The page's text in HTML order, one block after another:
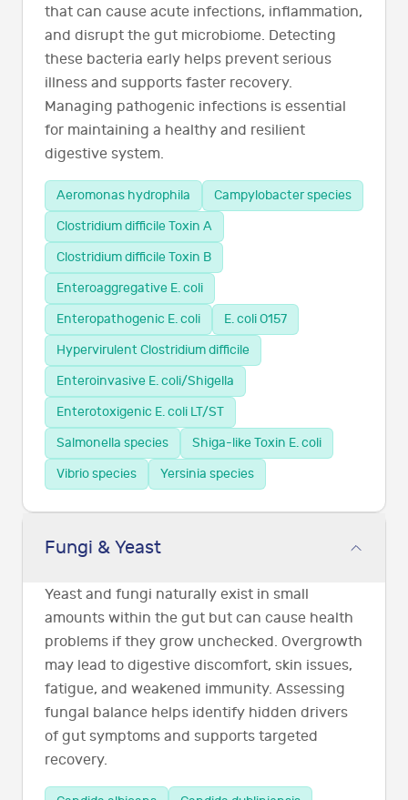
that can cause acute infections, inflammation,
and disrupt the gut microbiome. Detecting
these bacteria early helps prevent serious
illness and supports faster recovery.
Managing pathogenic infections is essential
for maintaining a healthy and resilient
digestive system.
Aeromonas hydrophila
Campylobacter species
Clostridium difficile Toxin A
Clostridium difficile Toxin B
Enteroaggregative E. coli
Enteropathogenic E. coli
E. coli O157
Hypervirulent Clostridium difficile
Enteroinvasive E. coli/Shigella
Enterotoxigenic E. coli LT/ST
Salmonella species
Shiga-like Toxin E. coli
Vibrio species
Yersinia species
Fungi & Yeast
Yeast and fungi naturally exist in small
amounts within the gut but can cause health
problems if they grow unchecked. Overgrowth
may lead to digestive discomfort, skin issues,
fatigue, and weakened immunity. Assessing
fungal balance helps identify hidden drivers
of gut symptoms and supports targeted
recovery.